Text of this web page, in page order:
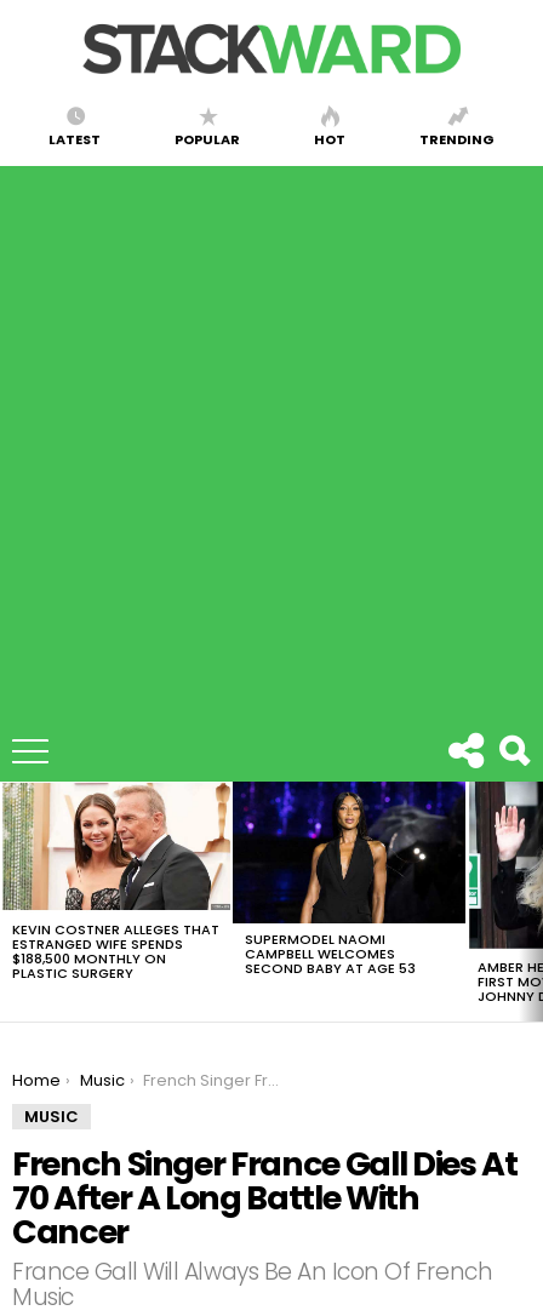
LATEST POPULAR HOT TRENDING
LATEST
STORIES
KEVIN COSTNER ALLEGES THAT
ESTRANGED WIFE SPENDS
$188,500 MONTHLY ON
PLASTIC SURGERY
SUPERMODEL NAOMI
CAMPBELL WELCOMES
SECOND BABY AT AGE 53 AMBER
FIRST
JOHNNY
You are here:
Home Music
French Singer France Gall Dies At 70 After A Long Battle With Cancer
MUSIC
French Singer France Gall Dies At
70 After A Long Battle With
Cancer
France Gall Will Always Be An Icon Of French
Music